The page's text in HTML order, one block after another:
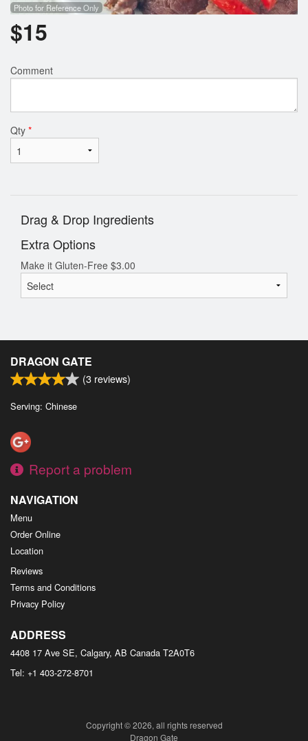
Photo for Reference Only
$15
Comment
Qty *
Drag & Drop Ingredients
Extra Options
Make it Gluten-Free $3.00
DRAGON GATE
(3 reviews)
Serving: Chinese
Report a problem
NAVIGATION
Menu
Order Online
Location
Reviews
Terms and Conditions
Privacy Policy
ADDRESS
4408 17 Ave SE, Calgary, AB Canada T2A0T6
Tel: +1 403-272-8701
Copyright © 2026, all rights reserved
Dragon Gate